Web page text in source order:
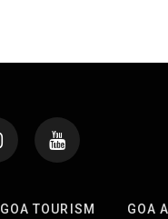
GOA TOURISM GOA